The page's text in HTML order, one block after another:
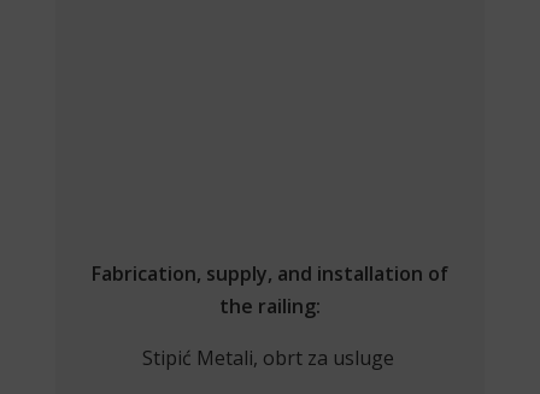
Fabrication, supply, and installation of
the railing:
Stipić Metali, obrt za usluge